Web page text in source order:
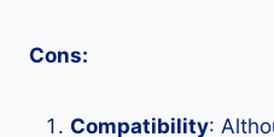
Cons:
Compatibility: